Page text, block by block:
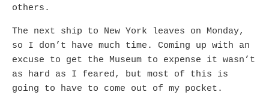
others.
The next ship to New York leaves on Monday,
so I don’t have much time. Coming up with an
excuse to get the Museum to expense it wasn’t
as hard as I feared, but most of this is
going to have to come out of my pocket.